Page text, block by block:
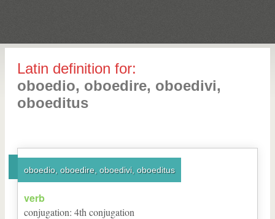
Latin definition for:
oboedio, oboedire, oboedivi,
oboeditus
oboedio, oboedire, oboedivi, oboeditus
verb
conjugation: 4th conjugation